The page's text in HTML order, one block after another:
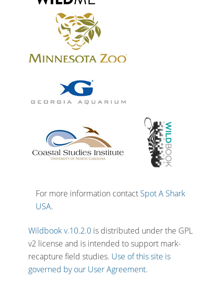
For more information contact Spot A Shark
USA.
Wildbook v.10.2.0is distributed under the GPL
v2 license and is intended to support mark-
recapture field studies. Use of this site is
governed by our User Agreement.